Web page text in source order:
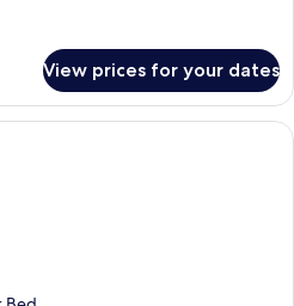
View prices for your dates
A modern hotel room with a large